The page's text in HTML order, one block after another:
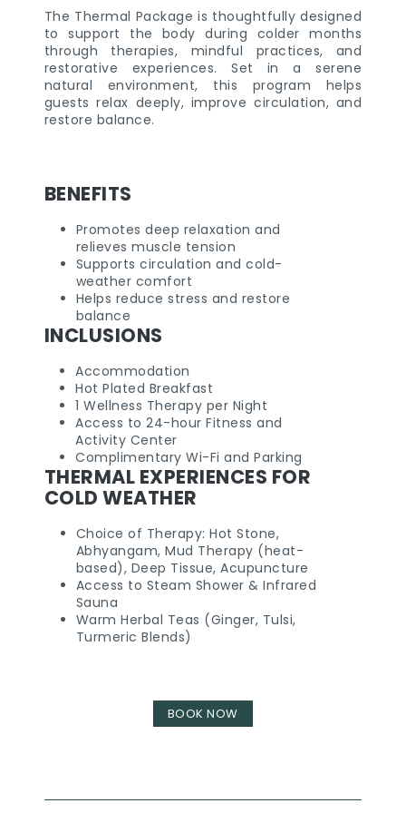
The Thermal Package is thoughtfully designed
to support the body during colder months
through therapies, mindful practices, and
restorative experiences. Set in a serene
natural environment, this program helps
guests relax deeply, improve circulation, and
restore balance.
BENEFITS
Promotes deep relaxation and
relieves muscle tension
Supports circulation and cold-
weather comfort
Helps reduce stress and restore
balance
INCLUSIONS
Accommodation
Hot Plated Breakfast
1 Wellness Therapy per Night
Access to 24-hour Fitness and
Activity Center
Complimentary Wi-Fi and Parking
THERMAL EXPERIENCES FOR
COLD WEATHER
Choice of Therapy: Hot Stone,
Abhyangam, Mud Therapy (heat-
based), Deep Tissue, Acupuncture
Access to Steam Shower & Infrared
Sauna
Warm Herbal Teas (Ginger, Tulsi,
Turmeric Blends)
BOOK NOW